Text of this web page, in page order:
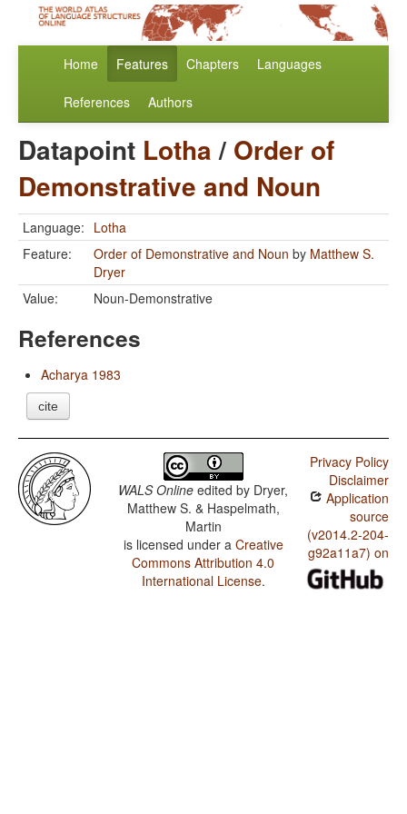
Home Features Chapters Languages
References Authors
Datapoint Lotha/ Order of
Demonstrative and Noun
Language: Lotha
Feature:
Order of Demonstrative and Noun by Matthew S.
Dryer
Value:
Noun-Demonstrative
References
Acharya 1983
cite
WALS Online edited by Dryer,
Matthew S. & Haspelmath,
Martin
is licensed under a Creative
Commons Attribution 4.0
International License.
Privacy Policy
Disclaimer
Application
source
(v2014.2-204-
g92a11a7) on